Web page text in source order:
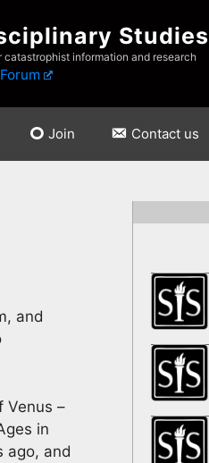
Studies
information and research
Join Contact us
and
Venus –
in
ago, and